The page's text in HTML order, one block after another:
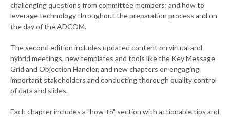
challenging questions from committee members; and how to
leverage technology throughout the preparation process and on
the day of the ADCOM.
The second edition includes updated content on virtual and
hybrid meetings, new templates and tools like the Key Message
Grid and Objection Handler, and new chapters on engaging
important stakeholders and conducting thorough quality control
of data and slides.
Each chapter includes a "how-to" section with actionable tips and